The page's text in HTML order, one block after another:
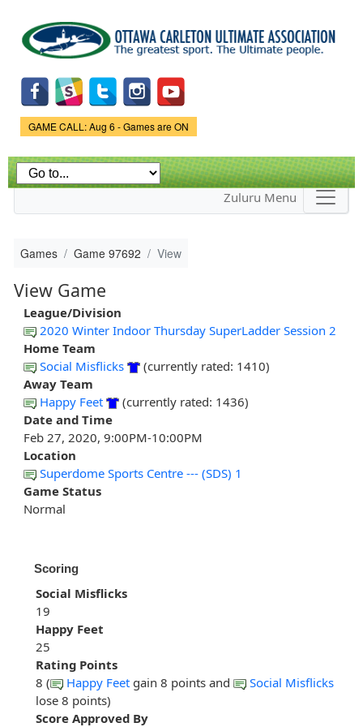
main
content
Game Status.
GAME CALL: Aug 6 - Games are ON
Zuluru Menu
Games Game 97692 View
View Game
League/Division
2020 Winter Indoor Thursday SuperLadder Session 2
Home Team
Social Misflicks
(currently rated: 1410)
Away Team
Happy Feet
(currently rated: 1436)
Date and Time
Feb 27, 2020, 9:00PM-10:00PM
Location
Superdome Sports Centre --- (SDS) 1
Game Status
Normal
Scoring
Social Misflicks
19
Happy Feet
25
Rating Points
8 (
Happy Feet gain 8 points and
Social Misflicks
lose 8 points)
Score Approved By